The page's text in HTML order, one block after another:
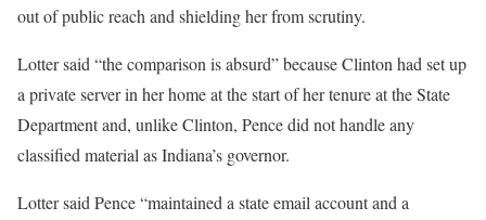
out of public reach and shielding her from scrutiny.
Lotter said “the comparison is absurd” because Clinton had set up
a private server in her home at the start of her tenure at the State
Department and, unlike Clinton, Pence did not handle any
classified material as Indiana’s governor.
Lotter said Pence “maintained a state email account and a